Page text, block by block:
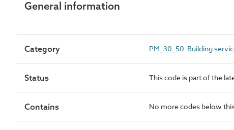
General information
Category PM_30_50 Building
Status This code is part of the
Contains No more codes below